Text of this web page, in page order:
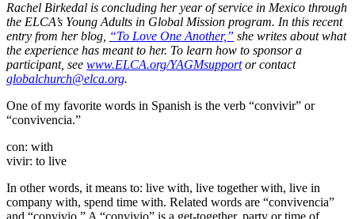
Rachel Birkedal is concluding her year of service in Mexico through
the ELCA’s Young Adults in Global Mission program. In this recent
entry from her blog, “To Love One Another,” she writes about what
the experience has meant to her. To learn how to sponsor a
participant, see www.ELCA.org/YAGMsupportor contact
globalchurch@elca.org.
One of my favorite words in Spanish is the verb “convivir” or
“convivencia.”
con: with
vivir: to live
In other words, it means to: live with, live together with, live in
company with, spend time with. Related words are “convivencia”
and “convivio.” A “convivio” is a get-together, party or time of